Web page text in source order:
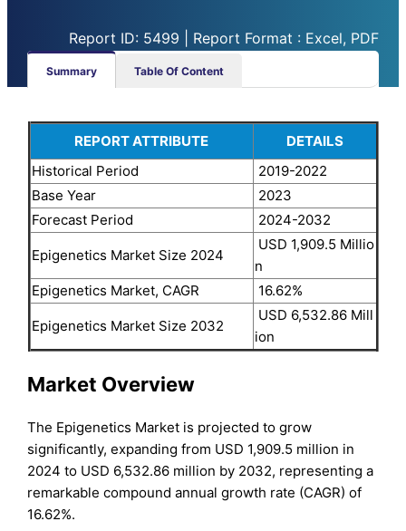
Report ID: 5499 | Report Format : Excel, PDF
Summary Table Of Content
REPORT ATTRIBUTE
DETAILS
Historical Period
2019-2022
Base Year
2023
Forecast Period
2024-2032
Epigenetics Market Size 2024
USD 1,909.5 Millio
n
Epigenetics Market, CAGR
16.62%
Epigenetics Market Size 2032
USD 6,532.86 Mill
ion
Market Overview
The Epigenetics Market is projected to grow
significantly, expanding from USD 1,909.5 million in
2024 to USD 6,532.86 million by 2032, representing a
remarkable compound annual growth rate (CAGR) of
16.62%.